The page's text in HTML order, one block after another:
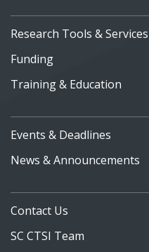
Research Tools & Services
Funding
Training & Education
Events & Deadlines
News & Announcements
Contact Us
SC CTSI Team